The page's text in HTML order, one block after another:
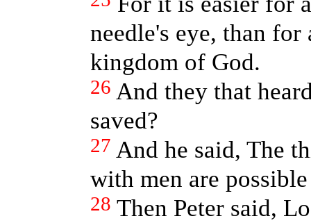
needle's eye, than
kingdom of God.
26 And they that
saved?
27 And he said, The
with men are
28 Then Peter said,